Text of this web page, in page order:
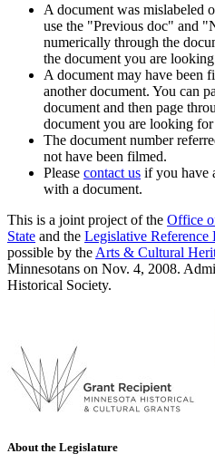
A document was mislabeled
use the "Previous doc" and
numerically through the
the document you are
A document may have been
another document. You can
document and then page
document you are looking
The document number
not have been filmed.
Please contact us if you have
with a document.
This is a joint project of the Office
State and the Legislative Reference
possible by the Arts & Cultural
Minnesotans on Nov. 4, 2008.
Historical Society.
About the Legislature